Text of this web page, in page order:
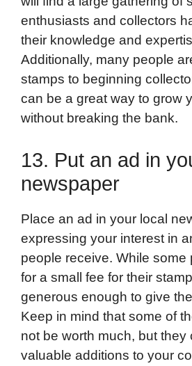
enthusiasts and collectors
their knowledge and
Additionally, many people
stamps to beginning
can be a great way to grow
without breaking the bank.
13. Put an ad in
newspaper
Place an ad in your local
expressing your interest in
people receive. While some
for a small fee for their
generous enough to give
Keep in mind that some of
not be worth much, but they
valuable additions to your